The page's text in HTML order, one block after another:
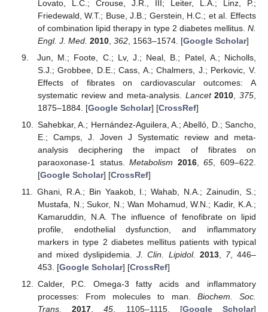
Lovato, L.C.; Crouse, J.R., III; Leiter, L.A.; Linz, P.;
Friedewald, W.T.; Buse, J.B.; Gerstein, H.C.; et al. Effects
of combination lipid therapy in type 2 diabetes mellitus. N.
Engl. J. Med. 2010, 362, 1563–1574. [Google Scholar]
Jun, M.; Foote, C.; Lv, J.; Neal, B.; Patel, A.; Nicholls,
S.J.; Grobbee, D.E.; Cass, A.; Chalmers, J.; Perkovic, V.
Effects of fibrates on cardiovascular outcomes: A
systematic review and meta-analysis. Lancet 2010 ,375
1875–1884. [Google Scholar] [CrossRef]
Sahebkar, A.; Hernández-Aguilera, A.; Abelló, D.; Sancho,
E.; Camps, J. Joven J Systematic review and meta-
analysis deciphering the impact of fibrates on
paraoxonase-1 status.Metabolism 2016,65 , 609–622.
[Google Scholar] [CrossRef]
Ghani, R.A.; Bin Yaakob, I.; Wahab, N.A.; Zainudin, S.;
Mustafa, N.; Sukor, N.; Wan Mohamud, W.N.; Kadir, K.A.;
Kamaruddin, N.A. The influence of fenofibrate on lipid
profile, endothelial dysfunction, and inflammatory
markers in type 2 diabetes mellitus patients with typical
and mixed dyslipidemia.J. Clin. Lipidol. 2013, 7, 446–
453. [Google Scholar] [CrossRef]
Calder, P.C. Omega-3 fatty acids and inflammatory
processes: From molecules to man. Biochem. Soc.
Trans.
2017,45, 1105–1115. [Google Scholar]